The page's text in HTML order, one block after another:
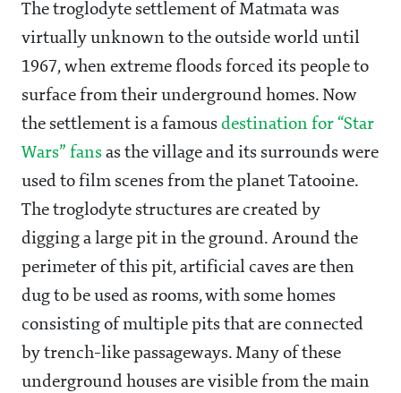
The troglodyte settlement of Matmata was
virtually unknown to the outside world until
1967, when extreme floods forced its people to
surface from their underground homes. Now
the settlement is a famous destination for “Star
Wars” fans as the village and its surrounds were
used to film scenes from the planet Tatooine.
The troglodyte structures are created by
digging a large pit in the ground. Around the
perimeter of this pit, artificial caves are then
dug to be used as rooms, with some homes
consisting of multiple pits that are connected
by trench-like passageways. Many of these
underground houses are visible from the main